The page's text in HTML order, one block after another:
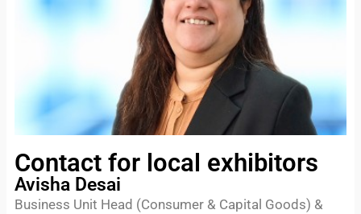
Contact for local exhibitors
Avisha Desai
Business Unit Head (Consumer & Capital Goods) &